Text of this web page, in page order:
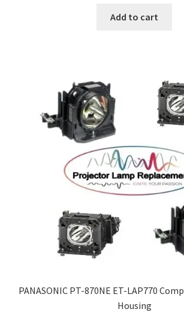
Add to cart
PANASONIC PT-870NE ET-LAP770
Housing